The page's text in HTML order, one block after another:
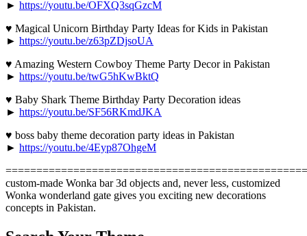
► https://youtu.be/OFXQ3sqGzcM
♥ Magical Unicorn Birthday Party Ideas for Kids in Pakistan
► https://youtu.be/z63pZDjsoUA
♥ Amazing Western Cowboy Theme Party Decor in Pakistan
► https://youtu.be/twG5hKwBktQ
♥ Baby Shark Theme Birthday Party Decoration ideas
► https://youtu.be/SF56RKmdJKA
♥ boss baby theme decoration party ideas in Pakistan
► https://youtu.be/4Eyp87OhgeM
custom-made Wonka bar 3d objects and, never less, customized
Wonka wonderland gate gives you exciting new decorations
concepts in Pakistan.